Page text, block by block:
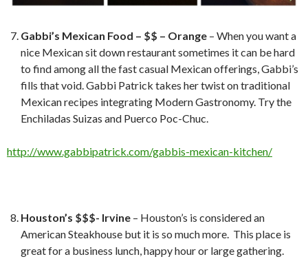
Gabbi’s Mexican Food – $$ – Orange – When you want a
nice Mexican sit down restaurant sometimes it can be hard
to find among all the fast casual Mexican offerings, Gabbi’s
fills that void. Gabbi Patrick takes her twist on traditional
Mexican recipes integrating Modern Gastronomy. Try the
Enchiladas Suizas and Puerco Poc-Chuc.
http://www.gabbipatrick.com/gabbis-mexican-kitchen/
Houston’s $$$- Irvine – Houston’s is considered an
American Steakhouse but it is so much more. This place is
great for a business lunch, happy hour or large gathering.